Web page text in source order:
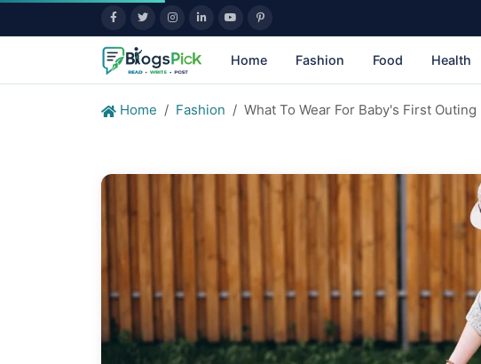
Home Fashion Food Health
Home Fashion What To Wear For Baby's First Outing